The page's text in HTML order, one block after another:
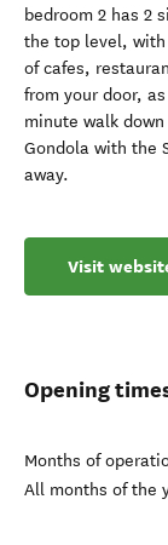
bedroom 2 has 2
the top level,
of cafes,
from your door,
minute walk
Gondola with the
away.
Visit
Opening
Months of
All months of the